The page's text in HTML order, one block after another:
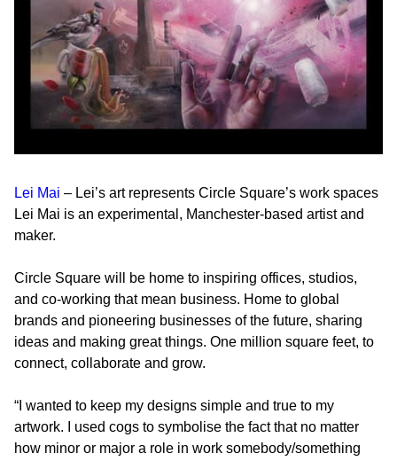
Lei Mai – Lei’s art represents Circle Square’s work spaces
Lei Mai is an experimental, Manchester-based artist and
maker.
Circle Square will be home to inspiring offices, studios,
and co-working that mean business. Home to global
brands and pioneering businesses of the future, sharing
ideas and making great things. One million square feet, to
connect, collaborate and grow.
“I wanted to keep my designs simple and true to my
artwork. I used cogs to symbolise the fact that no matter
how minor or major a role in work somebody/something